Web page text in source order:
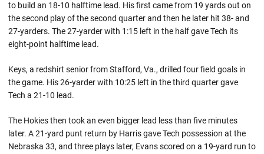
to build an 18-10 halftime lead. His first came from 19 yards out on
the second play of the second quarter and then he later hit 38- and
27-yarders. The 27-yarder with 1:15 left in the half gave Tech its
eight-point halftime lead.
Keys, a redshirt senior from Stafford, Va., drilled four field goals in
the game. His 26-yarder with 10:25 left in the third quarter gave
Tech a 21-10 lead.
The Hokies then took an even bigger lead less than five minutes
later. A 21-yard punt return by Harris gave Tech possession at the
Nebraska 33, and three plays later, Evans scored on a 19-yard run to